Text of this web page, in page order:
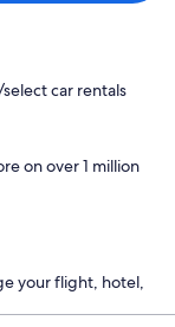
car rentals
on over 1 million
your flight, hotel,